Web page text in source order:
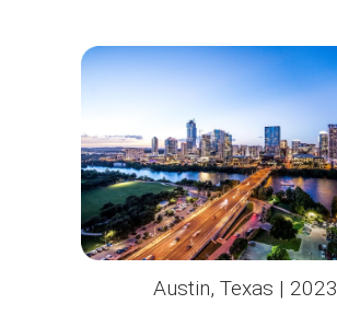
Austin, Texas | 2023